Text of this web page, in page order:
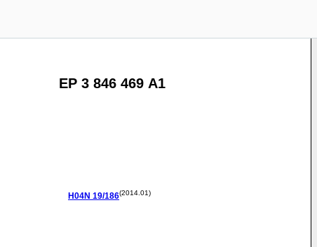
EP 3 846 469 A1
H04N 19/186(2014.01)